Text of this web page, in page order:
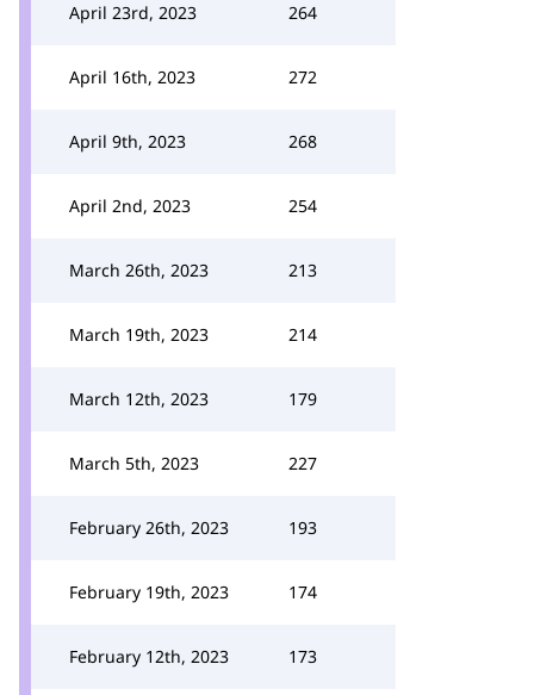
April 23rd, 2023 264
April 16th, 2023 272
April 9th, 2023 268
April 2nd, 2023 254
March 26th, 2023 213
March 19th, 2023 214
March 12th, 2023 179
March 5th, 2023 227
February 26th, 2023 193
February 19th, 2023 174
February 12th, 2023 173